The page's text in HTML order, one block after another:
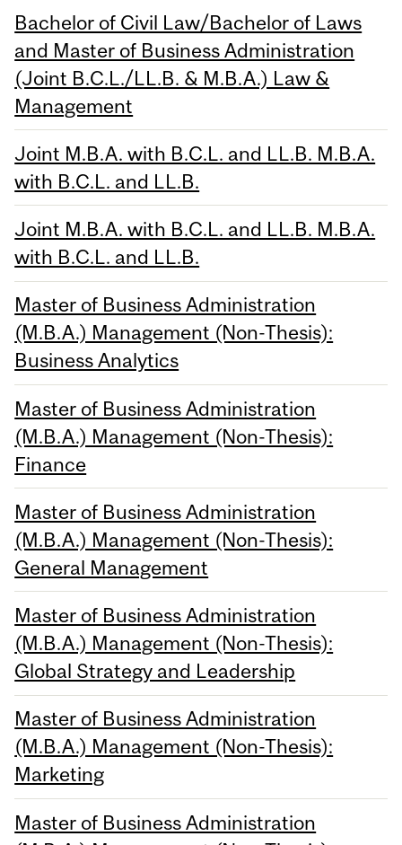
Bachelor of Civil Law/Bachelor of Laws
and Master of Business Administration
(Joint B.C.L./LL.B. & M.B.A.) Law &
Management
Joint M.B.A. with B.C.L. and LL.B. M.B.A.
with B.C.L. and LL.B.
Joint M.B.A. with B.C.L. and LL.B. M.B.A.
with B.C.L. and LL.B.
Master of Business Administration
(M.B.A.) Management (Non-Thesis):
Business Analytics
Master of Business Administration
(M.B.A.) Management (Non-Thesis):
Finance
Master of Business Administration
(M.B.A.) Management (Non-Thesis):
General Management
Master of Business Administration
(M.B.A.) Management (Non-Thesis):
Global Strategy and Leadership
Master of Business Administration
(M.B.A.) Management (Non-Thesis):
Marketing
Master of Business Administration